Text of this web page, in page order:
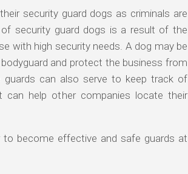
security guard dogs as criminals are
security guard dogs is a result of the
with high security needs. A dog may be
and protect the business from
can also serve to keep track of
can help other companies locate their
to become effective and safe guards at